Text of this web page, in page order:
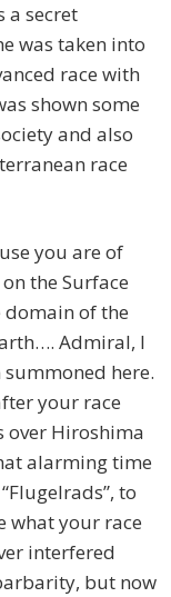
a secret
was taken into
race with
shown some
and also
race
you are of
the Surface
domain of the
Admiral, I
here.
your race
Hiroshima
alarming time
to
what your race
interfered
but now